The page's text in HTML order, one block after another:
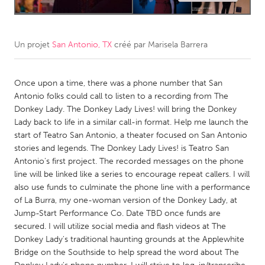
Amherstburg
Kingston
Newmarket
Ottawa
MALAYSIA
Kuala Lumpur
NETHERLANDS
Leiden
Rotterdam
Utrecht
Un projet San Antonio, TX créé par Marisela Barrera
Once upon a time, there was a phone number that San
Antonio folks could call to listen to a recording from The
Donkey Lady. The Donkey Lady Lives! will bring the Donkey
Lady back to life in a similar call-in format. Help me launch the
start of Teatro San Antonio, a theater focused on San Antonio
stories and legends. The Donkey Lady Lives! is Teatro San
Antonio's first project. The recorded messages on the phone
line will be linked like a series to encourage repeat callers. I will
also use funds to culminate the phone line with a performance
of La Burra, my one-woman version of the Donkey Lady, at
Jump-Start Performance Co. Date TBD once funds are
secured. I will utilize social media and flash videos at The
Donkey Lady's traditional haunting grounds at the Applewhite
Bridge on the Southside to help spread the word about The